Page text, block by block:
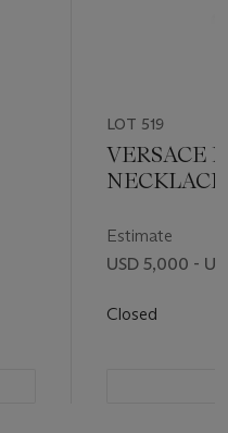
LOT 519
VERSACE
NECKLACE
Estimate
USD 5,000 -
Closed